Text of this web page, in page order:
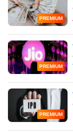
PREMIUM
PREMIUM
PREMIUM